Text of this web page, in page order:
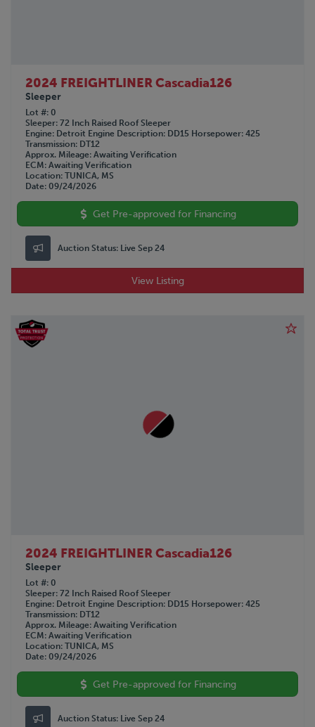
2024 FREIGHTLINER Cascadia126
Sleeper
Lot # 0
Sleeper 72 Inch Raised Roof Sleeper
Engine
Detroit Engine Description DD15 Horsepower 425
Transmission DT12
Approx. Mileage Awaiting Verification
ECM Awaiting Verification
Location TUNICA, MS
Date 09/24/2026
Get Pre-approved for Financing
Auction Status: Live Sep 24
View Listing
2024 FREIGHTLINER Cascadia126
Sleeper
Lot # 0
Sleeper 72 Inch Raised Roof Sleeper
Engine
Detroit Engine Description DD15 Horsepower 425
Transmission DT12
Approx. Mileage Awaiting Verification
ECM Awaiting Verification
Location TUNICA, MS
Date 09/24/2026
Get Pre-approved for Financing
Auction Status: Live Sep 24